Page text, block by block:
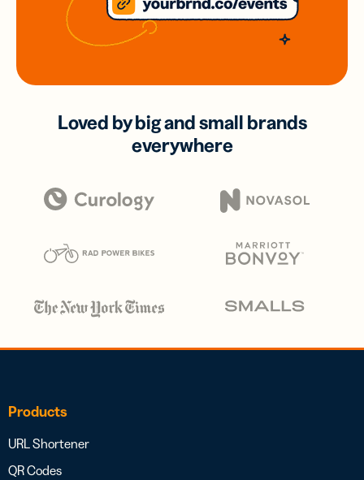
Loved by big and small brands
everywhere
Products
URL Shortener
QR Codes